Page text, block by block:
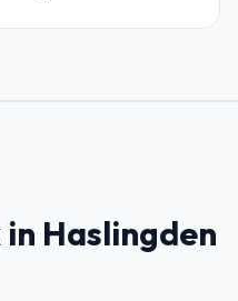
Haslingden